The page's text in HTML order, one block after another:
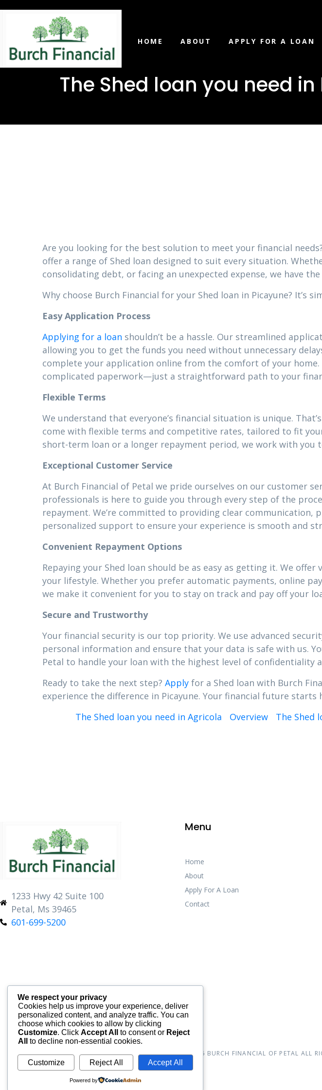
HOME ABOUT APPLY FOR A LOAN
The Shed loan you need
Are you looking for the best solution to meet your financial
offer a range of Shed loan designed to suit every situation.
consolidating debt, or facing an unexpected expense, we have
Why choose Burch Financial for your Shed loan in Picayune? It’s
Easy Application Process
Applying for a loan shouldn’t be a hassle. Our streamlined
allowing you to get the funds you need without unnecessary
complete your application online from the comfort of your
complicated paperwork—just a straightforward path to your
Flexible Terms
We understand that everyone’s financial situation is unique.
come with flexible terms and competitive rates, tailored to fit
short-term loan or a longer repayment period, we work with you
Exceptional Customer Service
At Burch Financial of Petal we pride ourselves on our customer
professionals is here to guide you through every step of the
repayment. We’re committed to providing clear communication,
personalized support to ensure your experience is smooth and
Convenient Repayment Options
Repaying your Shed loan should be as easy as getting it. We
your lifestyle. Whether you prefer automatic payments, online
we make it convenient for you to stay on track and pay off your
Secure and Trustworthy
Your financial security is our top priority. We use advanced
personal information and ensure that your data is safe with us.
Petal to handle your loan with the highest level of confidentiality
Ready to take the next step? Apply for a Shed loan with Burch
experience the difference in Picayune. Your financial future starts
The Shed loan you need in Agricola
Overview The Shed
1233 Hwy 42 Suite 100
Petal, Ms 39465
601-699-5200
Menu
Home
About
Apply For A Loan
Contact
© 2026 BURCH FINANCIAL OF PETAL ALL
We respect your privacy
Cookies help us improve your experience, deliver
personalized content, and analyze traffic. You can
choose which cookies to allow by clicking
Customize. Click Accept All to consent or Reject
All
to decline non-essential cookies.
Customize Reject All Accept All
Powered by